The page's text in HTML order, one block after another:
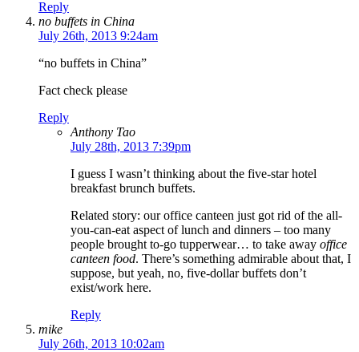
Reply
no buffets in China
July 26th, 2013 9:24am
“no buffets in China”
Fact check please
Reply
Anthony Tao
July 28th, 2013 7:39pm
I guess I wasn’t thinking about the five-star hotel
breakfast brunch buffets.
Related story: our office canteen just got rid of the all-
you-can-eat aspect of lunch and dinners – too many
people brought to-go tupperwear… to take away office
canteen food. There’s something admirable about that, I
suppose, but yeah, no, five-dollar buffets don’t
exist/work here.
Reply
mike
July 26th, 2013 10:02am